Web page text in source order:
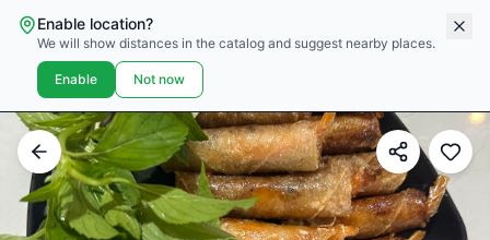
Enable location?
We will show distances in the catalog and suggest nearby places.
Enable Not now